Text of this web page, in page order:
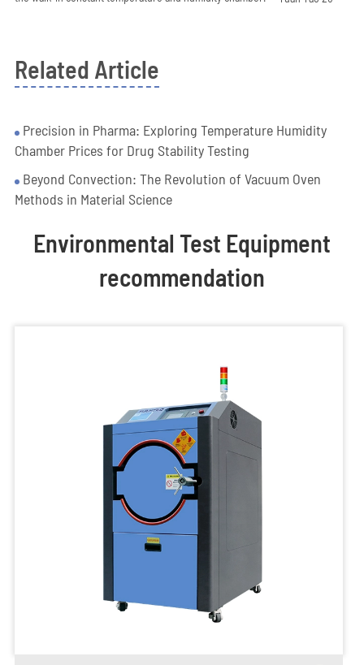
Related Article
Precision in Pharma: Exploring Temperature Humidity
Chamber Prices for Drug Stability Testing
Beyond Convection: The Revolution of Vacuum Oven
Methods in Material Science
Environmental Test Equipment
recommendation